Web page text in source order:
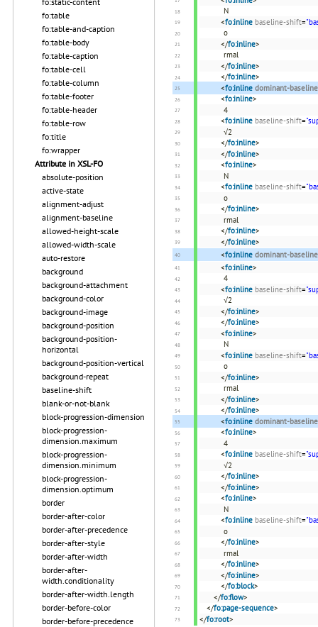
fo:table
fo:table-and-caption
fo:table-body
fo:table-caption
fo:table-cell
fo:table-column
fo:table-footer
fo:table-header
fo:table-row
fo:title
fo:wrapper
Attribute in XSL-FO
absolute-position
active-state
alignment-adjust
alignment-baseline
allowed-height-scale
allowed-width-scale
auto-restore
background
background-attachment
background-color
background-image
background-position
background-position-
horizontal
background-position-vertical
background-repeat
baseline-shift
blank-or-not-blank
block-progression-dimension
block-progression-
dimension.maximum
block-progression-
dimension.minimum
block-progression-
dimension.optimum
border
border-after-color
border-after-precedence
border-after-style
border-after-width
border-after-
width.conditionality
border-after-width.length
border-before-color
border-before-precedence
N
<fo:inline baseline-shift=
o
</fo:inline>
rmal
</fo:inline>
</fo:inline>
<fo:inline dominant-baseline
<fo:inline>
4
<fo:inline baseline-shift=
√2
</fo:inline>
</fo:inline>
<fo:inline>
N
<fo:inline baseline-shift=
o
</fo:inline>
rmal
</fo:inline>
</fo:inline>
<fo:inline dominant-baseline
<fo:inline>
4
<fo:inline baseline-shift=
√2
</fo:inline>
</fo:inline>
<fo:inline>
N
<fo:inline baseline-shift=
o
</fo:inline>
rmal
</fo:inline>
</fo:inline>
<fo:inline dominant-baseline
<fo:inline>
4
<fo:inline baseline-shift=
√2
</fo:inline>
</fo:inline>
<fo:inline>
N
<fo:inline baseline-shift=
o
</fo:inline>
rmal
</fo:inline>
</fo:inline>
</fo:block>
</fo:flow>
</fo:page-sequence>
</fo:root>